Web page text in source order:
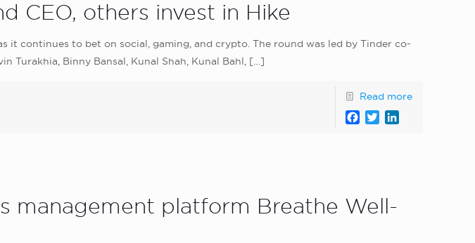
CEO, others invest in Hike
it continues to bet on social, gaming, and crypto. The round was led by Tinder co-
Turakhia, Binny Bansal, Kunal Shah, Kunal Bahl, […]
Read more
Facebook
Twitter
management platform Breathe Well-